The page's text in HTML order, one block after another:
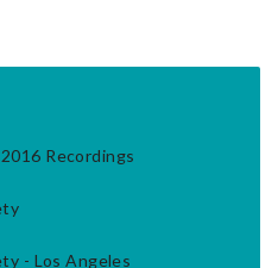
Recordings
- Los Angeles